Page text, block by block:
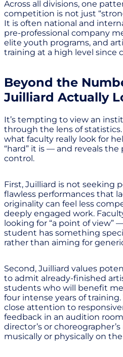
Across all divisions, one
competition is not just
It is often national and
pre-professional company
elite youth programs, and
training at a high level since
Beyond the
Juilliard Actually
It’s tempting to view an
through the lens of
what faculty really look for
“hard” it is — and reveals
control.
First, Juilliard is not seeking
flawless performances that
originality can feel less
deeply engaged work.
looking for “a point of view”
student has something
rather than aiming for
Second, Juilliard values
to admit already-finished
students who will benefit
four intense years of
close attention to
feedback in an audition
director’s or
musically or physically on